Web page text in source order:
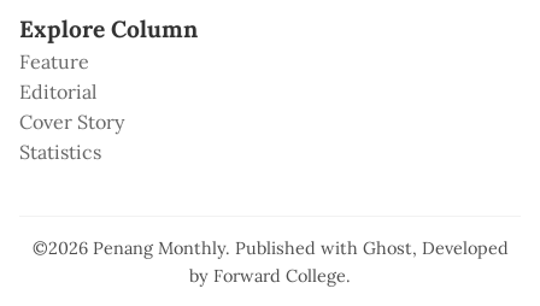
Explore Column
Feature
Editorial
Cover Story
Statistics
©2026 Penang Monthly. Published with Ghost, Developed
by Forward College.